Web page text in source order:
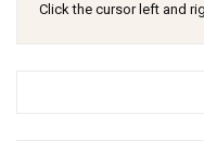
Click the cursor left and